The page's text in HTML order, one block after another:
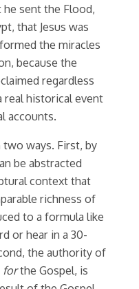
sent the Flood,
that Jesus was
the miracles
because the
regardless
historical event
accounts.
ways. First, by
be abstracted
context that
richness of
to a formula like
or hear in a 30-
the authority of
forthe Gospel, is